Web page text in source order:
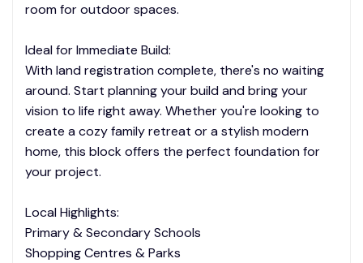
room for outdoor spaces.
Ideal for Immediate Build:
With land registration complete, there's no waiting
around. Start planning your build and bring your
vision to life right away. Whether you're looking to
create a cozy family retreat or a stylish modern
home, this block offers the perfect foundation for
your project.
Local Highlights:
Primary & Secondary Schools
Shopping Centres & Parks